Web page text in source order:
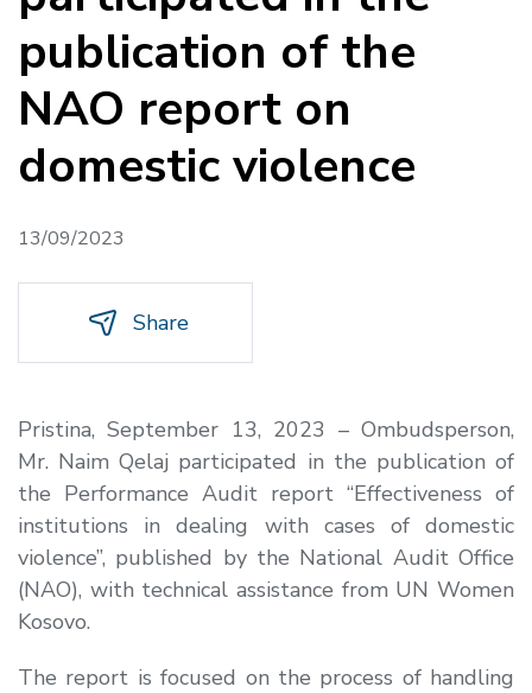
publication of the
NAO report on
domestic violence
13/09/2023
Share
Pristina, September 13, 2023 – Ombudsperson,
Mr. Naim Qelaj participated in the publication of
the Performance Audit report “Effectiveness of
institutions in dealing with cases of domestic
violence”, published by the National Audit Office
(NAO), with technical assistance from UN Women
Kosovo.
The report is focused on the process of handling